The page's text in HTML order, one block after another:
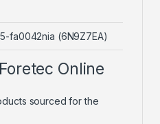
fa0042nia (6N9Z7EA)
Online
sourced for the